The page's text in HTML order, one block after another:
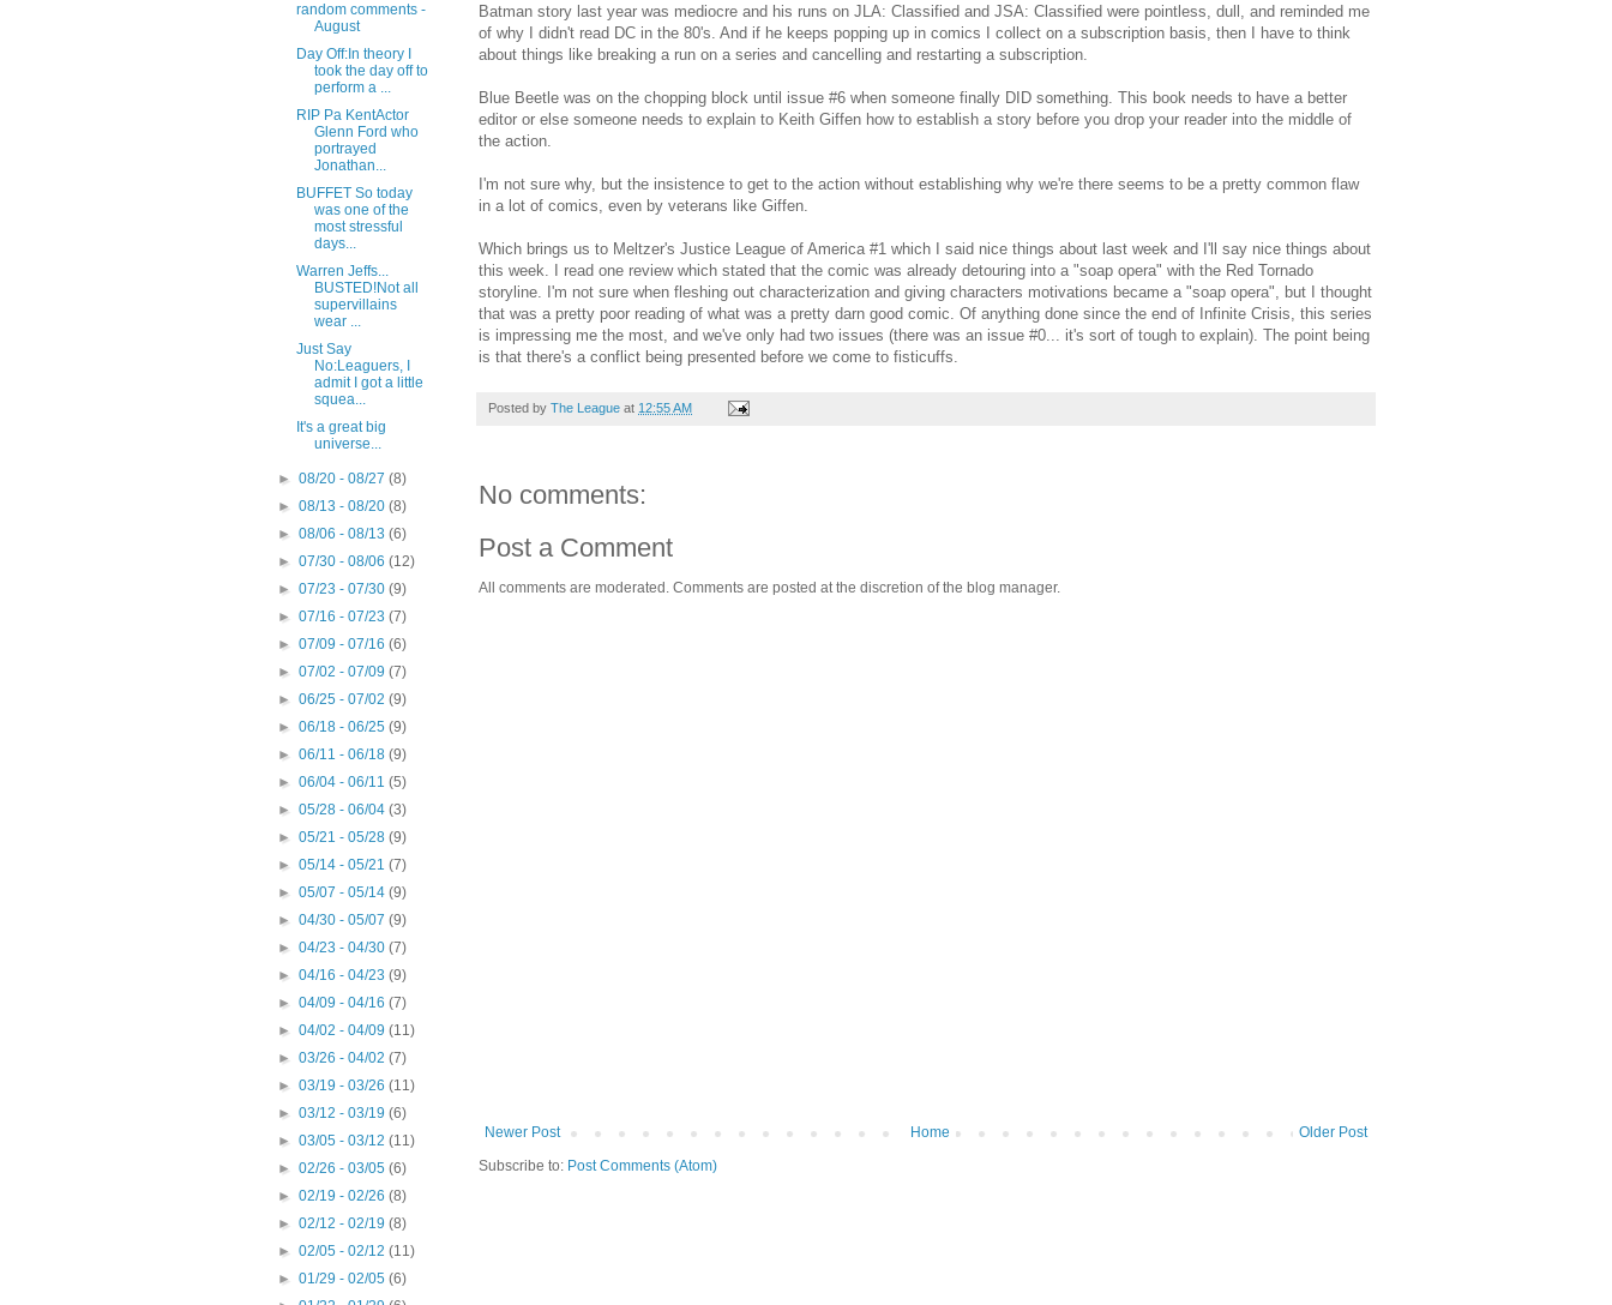
Batman story last year was mediocre and his runs on JLA: Classified and JSA: Classified were pointless, dull, and reminded me
of why I didn't read DC in the 80's. And if he keeps popping up in comics I collect on a subscription basis, then I have to think
about things like breaking a run on a series and cancelling and restarting a subscription.
Blue Beetle was on the chopping block until issue #6 when someone finally DID something. This book needs to have a better
editor or else someone needs to explain to Keith Giffen how to establish a story before you drop your reader into the middle of
the action.
I'm not sure why, but the insistence to get to the action without establishing why we're there seems to be a pretty common flaw
in a lot of comics, even by veterans like Giffen.
Which brings us to Meltzer's Justice League of America #1 which I said nice things about last week and I'll say nice things about
this week. I read one review which stated that the comic was already detouring into a "soap opera" with the Red Tornado
storyline. I'm not sure when fleshing out characterization and giving characters motivations became a "soap opera", but I thought
that was a pretty poor reading of what was a pretty darn good comic. Of anything done since the end of Infinite Crisis, this series
is impressing me the most, and we've only had two issues (there was an issue #0... it's sort of tough to explain). The point being
is that there's a conflict being presented before we come to fisticuffs.
Posted by The League at 12:55 AM
No comments:
Post a Comment
All comments are moderated. Comments are posted at the discretion of the blog manager.
Newer Post Older Post
Home
Subscribe to: Post Comments (Atom)
random comments -
August
Day Off:In theory I
took the day off to
perform a ...
RIP Pa KentActor
Glenn Ford who
portrayed
Jonathan...
BUFFET So today
was one of the
most stressful
days...
Warren Jeffs...
BUSTED!Not all
supervillains
wear ...
Just Say
No:Leaguers, I
admit I got a little
squea...
It's a great big
universe...
►08/20 - 08/27(8)
►08/13 - 08/20(8)
►08/06 - 08/13(6)
►07/30 - 08/06(12)
►07/23 - 07/30(9)
►07/16 - 07/23(7)
►07/09 - 07/16(6)
►07/02 - 07/09(7)
►06/25 - 07/02(9)
►06/18 - 06/25(9)
►06/11 - 06/18(9)
►06/04 - 06/11(5)
►05/28 - 06/04(3)
►05/21 - 05/28(9)
►05/14 - 05/21(7)
►05/07 - 05/14(9)
►04/30 - 05/07(9)
►04/23 - 04/30(7)
►04/16 - 04/23(9)
►04/09 - 04/16(7)
►04/02 - 04/09(11)
►03/26 - 04/02(7)
►03/19 - 03/26(11)
►03/12 - 03/19(6)
►03/05 - 03/12(11)
►02/26 - 03/05(6)
►02/19 - 02/26(8)
►02/12 - 02/19(8)
►02/05 - 02/12(11)
►01/29 - 02/05(6)